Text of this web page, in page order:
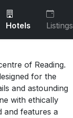
Hotels Listings
of Reading.
for the
and astounding
with ethically
and features a